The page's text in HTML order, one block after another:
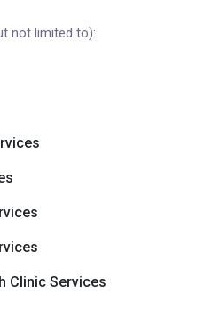
not limited to):
Clinic Services